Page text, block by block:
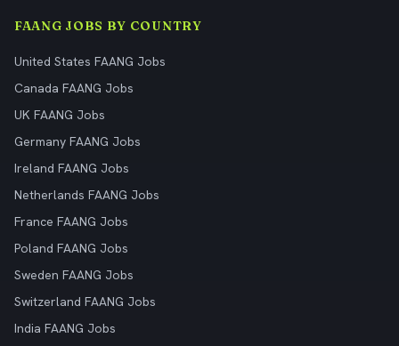
FAANG JOBS BY COUNTRY
United States FAANG Jobs
Canada FAANG Jobs
UK FAANG Jobs
Germany FAANG Jobs
Ireland FAANG Jobs
Netherlands FAANG Jobs
France FAANG Jobs
Poland FAANG Jobs
Sweden FAANG Jobs
Switzerland FAANG Jobs
India FAANG Jobs